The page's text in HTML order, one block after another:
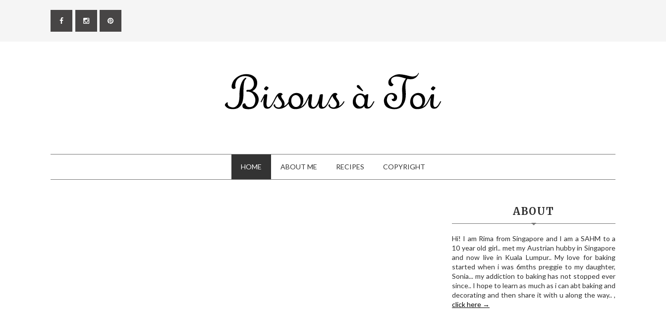
HOME ABOUT ME RECIPES COPYRIGHT
ABOUT
Hi! I am Rima from Singapore and I am a SAHM to a
10 year old girl.. met my Austrian hubby in Singapore
and now live in Kuala Lumpur.. My love for baking
started when i was 6mths preggie to my daughter,
Sonia... my addiction to baking has not stopped ever
since.. I hope to learn as much as i can abt baking and
decorating and then share it with u along the way.. ,
click here →